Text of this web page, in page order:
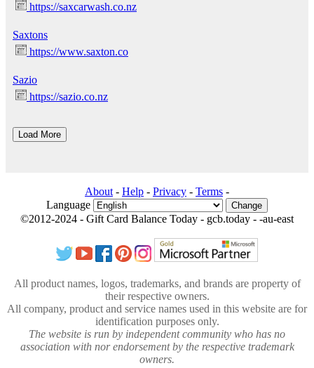
https://saxcarwash.co.nz
Saxtons
https://www.saxton.co
Sazio
https://sazio.co.nz
About - Help - Privacy - Terms -
Language
Change
©2012-2024 - Gift Card Balance Today - gcb.today - -au-east
All product names, logos, trademarks, and brands are property of
their respective owners.
All company, product and service names used in this website are for
identification purposes only.
The website is run by independent community who has no
association with nor endorsement by the respective trademark
owners.